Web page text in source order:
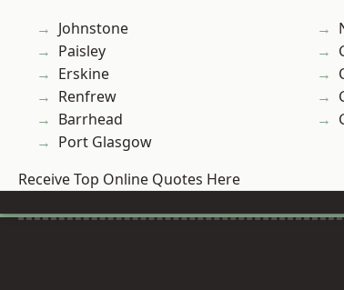
Johnstone
Paisley
Erskine
Renfrew
Barrhead
Port Glasgow
Receive Top Online Quotes Here